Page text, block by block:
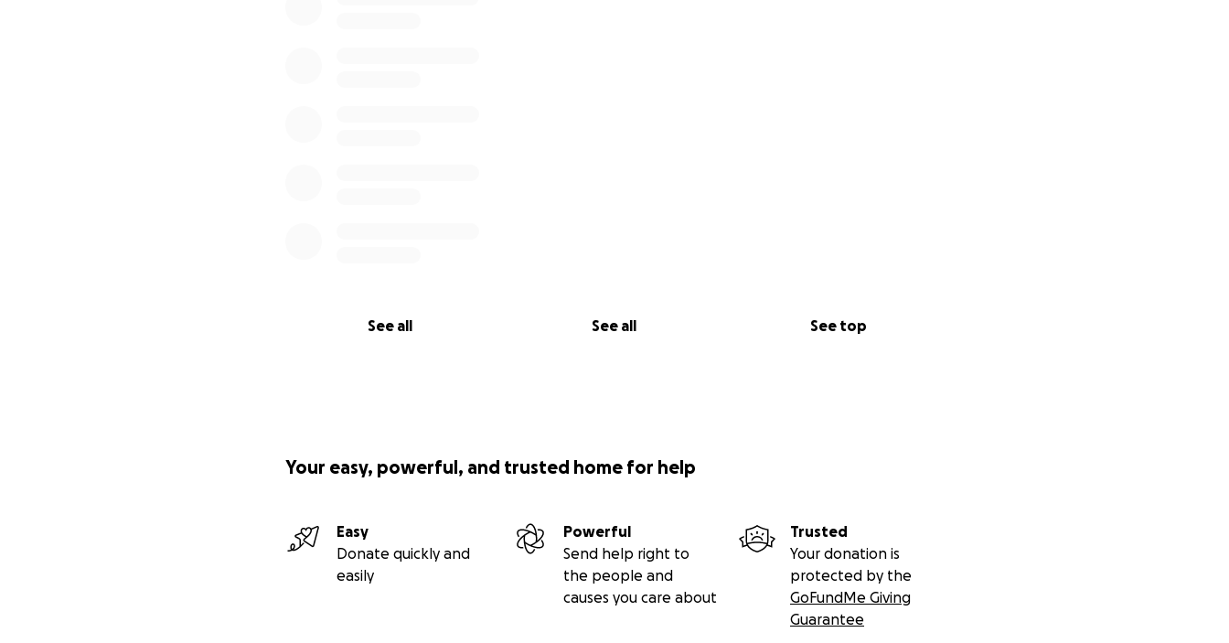
See all See all See top
Your easy, powerful, and trusted home for help
Easy
Donate quickly and
easily
Powerful
Send help right to
the people and
causes you care about
Trusted
Your donation is
protected by the
GoFundMe Giving
Guarantee